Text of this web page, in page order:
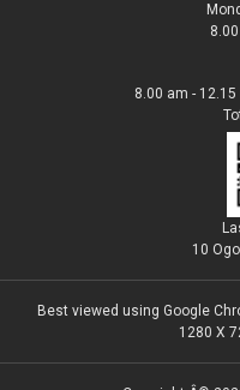
8.00 am -
10
Best viewed using Google
1280 X